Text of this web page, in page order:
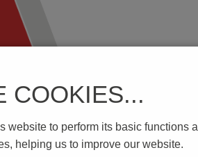
Download | Service
COOKIES...
website to perform its basic functions
helping us to improve our website.